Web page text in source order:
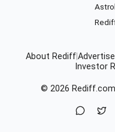
About RediffAdvertise
Investor
© 2026 Rediff.com